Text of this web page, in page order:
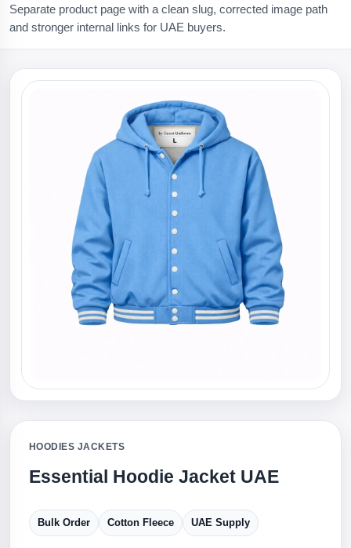
Separate product page with a clean slug, corrected image path
and stronger internal links for UAE buyers.
HOODIES JACKETS
Essential Hoodie Jacket UAE
Bulk Order Cotton Fleece UAE Supply